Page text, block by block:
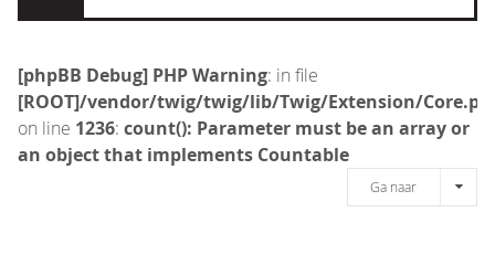
[phpBB Debug] PHP Warning: in file
[ROOT]/vendor/twig/twig/lib/Twig/Extension/
on line 1236: count(): Parameter must be an array or
an object that implements Countable
Ga naar